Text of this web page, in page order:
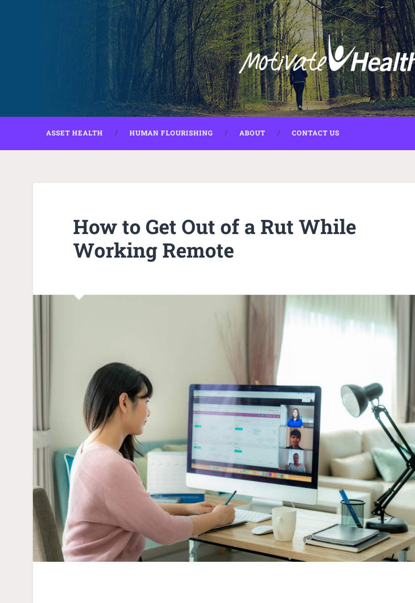
ASSET HEALTH HUMAN FLOURISHING ABOUT CONTACT US
How to Get Out of a Rut While
Working Remote